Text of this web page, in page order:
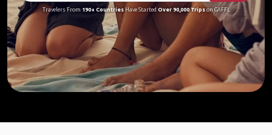
Travelers From 190+ CountriesHave Started Over 90,000 Tripson GAFFL